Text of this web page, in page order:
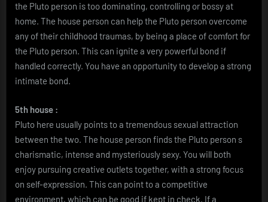
the Pluto person is too dominating, controlling or bossy at
home. The house person can help the Pluto person overcome
any of their childhood traumas, by being a place of comfort for
the Pluto person. This can ignite a very powerful bond if
handled correctly. You have an opportunity to develop a strong
intimate bond.
5th house :
Pluto here usually points to a tremendous sexual attraction
between the two. The house person finds the Pluto person s
charismatic, intense and mysteriously sexy. You will both
enjoy pursuing creative outlets together, with a strong focus
on self-expression. This can point to a competitive
environment, which can be good if kept in check. If a